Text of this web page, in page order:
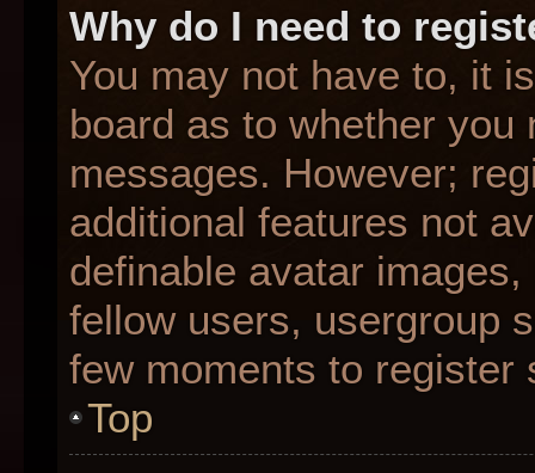
Why do I need to
You may not have to, it
board as to whether
messages. However;
additional features not
definable avatar
fellow users, usergroup
few moments to register
Top